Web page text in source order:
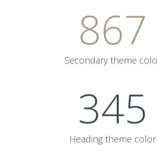
867
Secondary theme
345
Heading theme color